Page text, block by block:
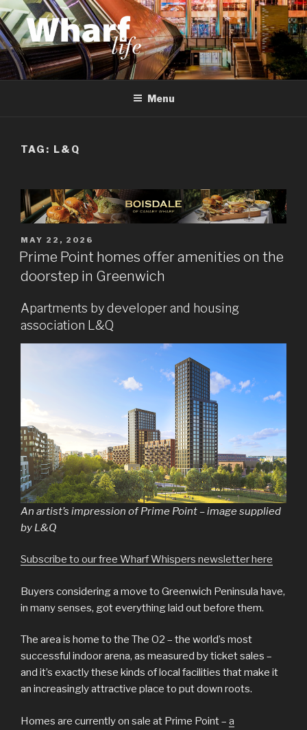
Skip
to
content
WHARF LIFE
Canary Wharf, Docklands, east London
Menu
TAG: L&Q
POSTED
ON
MAY 22, 2026
Prime Point homes offer amenities on the
doorstep in Greenwich
Apartments by developer and housing
association L&Q
An artist’s impression of Prime Point – image supplied
by L&Q
Subscribe to our free Wharf Whispers newsletter here
Buyers considering a move to Greenwich Peninsula have,
in many senses, got everything laid out before them.
The area is home to the The O2 – the world’s most
successful indoor arena, as measured by ticket sales –
and it’s exactly these kinds of local facilities that make it
an increasingly attractive place to put down roots.
Homes are currently on sale at Prime Point – a